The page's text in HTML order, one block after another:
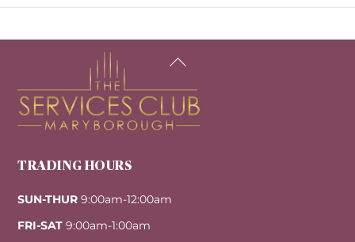
To
TRADING HOURS
SUN-THUR 9:00am-12:00am
FRI-SAT 9:00am-1:00am